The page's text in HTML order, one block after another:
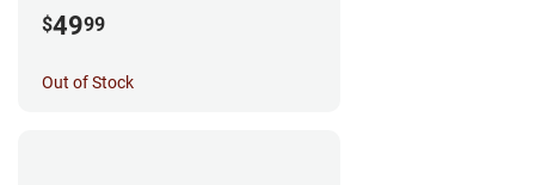
$4999
Out of Stock